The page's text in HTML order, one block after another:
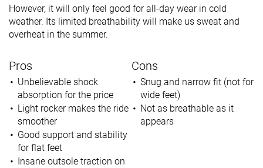
However, it will only feel good for all-day wear in cold
weather. Its limited breathability will make us sweat and
overheat in the summer.
Pros
Unbelievable shock
absorption for the price
Light rocker makes the ride
smoother
Good support and stability
for flat feet
Insane outsole traction on
Cons
Snug and narrow fit (not for
wide feet)
Not as breathable as it
appears